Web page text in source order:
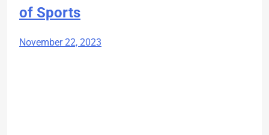
of Sports
November 22, 2023